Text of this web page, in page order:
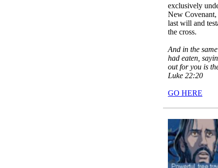
exclusively
New Covenant,
last will and
the cross.
And in the
had eaten,
out for you is
Luke 22:20
GO HERE